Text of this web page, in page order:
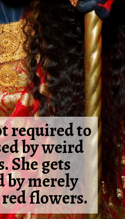
required to
by weird
She gets
by merely
flowers.